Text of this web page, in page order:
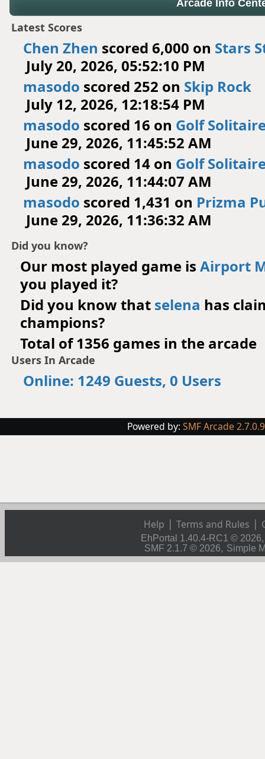
Arcade Info
Latest Scores
Chen Zhen scored 6,000 on Stars
July 20, 2026, 05:52:10 PM
masodo scored 252 on Skip Rock
July 12, 2026, 12:18:54 PM
masodo scored 16 on Golf
June 29, 2026, 11:45:52 AM
masodo scored 14 on Golf
June 29, 2026, 11:44:07 AM
masodo scored 1,431 on Prizma
June 29, 2026, 11:36:32 AM
Did you know?
Our most played game isAirport
you played it?
Did you know that selena has
champions?
Total of 1356 games in the arcade
Users In Arcade
Online: 1249 Guests, 0 Users
Powered by: SMF Arcade
Help | Terms and Rules |
EhPortal 1.40.4-RC1 ©
SMF 2.1.7 © 2026, Simple